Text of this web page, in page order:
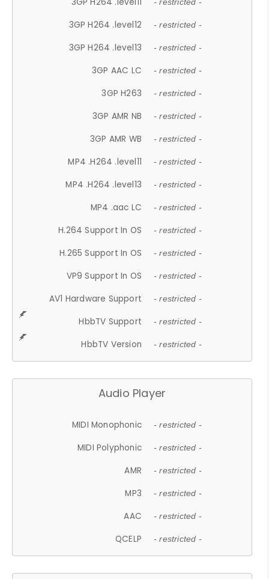
- restricted -
3GP H264 .level12 - restricted -
3GP H264 .level13 - restricted -
3GP AAC LC - restricted -
3GP H263 - restricted -
3GP AMR NB - restricted -
3GP AMR WB - restricted -
MP4 .H264 .level11 - restricted -
MP4 .H264 .level13 - restricted -
MP4 .aac LC - restricted -
H.264 Support In OS - restricted -
H.265 Support In OS - restricted -
VP9 Support In OS - restricted -
AV1 Hardware Support - restricted -
HbbTV Support - restricted -
HbbTV Version - restricted -
Audio Player
MIDI Monophonic - restricted -
MIDI Polyphonic - restricted -
AMR - restricted -
MP3 - restricted -
AAC - restricted -
QCELP - restricted -